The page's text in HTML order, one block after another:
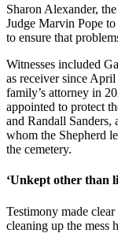
Sharon Alexander,
Judge Marvin Pope
to ensure that
Witnesses included
as receiver since
family’s attorney in
appointed to protect
and Randall
whom the Shepherd
the cemetery.
‘Unkept other than
Testimony made
cleaning up the mess